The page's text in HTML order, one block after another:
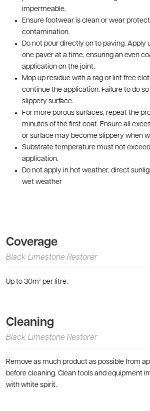
impermeable.
Ensure footwear is clean or wear
contamination.
Do not pour directly on to paving. Apply
one paver at a time, ensuring an even
application on the joint.
Mop up residue with a rag or lint free
continue the application. Failure to do
slippery surface.
For more porous surfaces, repeat the
minutes of the first coat. Ensure all
or surface may become slippery when
Substrate temperature must not
application.
Do not apply in hot weather, direct
wet weather
Coverage
Black Limestone Restorer
Up to 30m² per litre.
Cleaning
Black Limestone Restorer
Remove as much product as possible from
before cleaning. Clean tools and equipment
with white spirit.